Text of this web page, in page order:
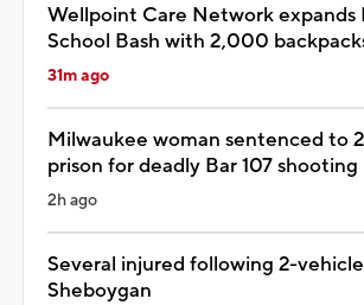
Wellpoint Care Network
School Bash with 2,000
31m ago
Milwaukee woman sentenced to
prison for deadly Bar 107 shooting
2h ago
Several injured following 2-
Sheboygan